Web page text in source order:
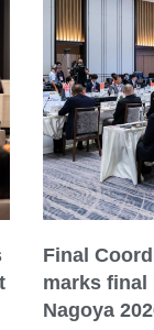
Final
marks final
Nagoya